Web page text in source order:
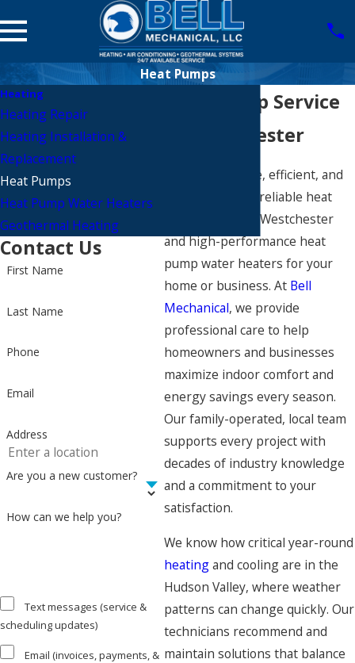
Heat Pumps
Heat Pump Service
in Westchester
Stay comfortable, efficient, and
worry-free with reliable heat
pump service in Westchester
and high-performance heat
pump water heaters for your
home or business. At Bell
Mechanical, we provide
professional care to help
homeowners and businesses
maximize indoor comfort and
energy savings every season.
Our family-operated, local team
supports every project with
decades of industry knowledge
and a commitment to your
satisfaction.
We know how critical year-round
heatingand cooling are in the
Hudson Valley, where weather
patterns can change quickly. Our
technicians recommend and
maintain solutions that balance
Heating
Heating Repair
Heating Installation &
Replacement
Heat Pumps
Heat Pump Water Heaters
Geothermal Heating
Contact Us
First Name
Last Name
Phone
Email
Address
Are you a new customer?
How can we help you?
scheduling updates)